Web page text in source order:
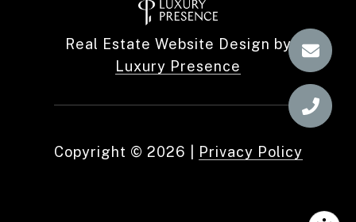
Real Estate Website Design by
Luxury Presence
Copyright © 2026 Privacy Policy